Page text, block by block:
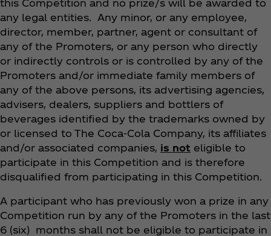
this Competition and no prize/s will be awarded to
any legal entities. Any minor, or any employee,
director, member, partner, agent or consultant of
any of the Promoters, or any person who directly
or indirectly controls or is controlled by any of the
Promoters and/or immediate family members of
any of the above persons, its advertising agencies,
advisers, dealers, suppliers and bottlers of
beverages identified by the trademarks owned by
or licensed to The Coca‑Cola Company, its affiliates
and/or associated companies, is not eligible to
participate in this Competition and is therefore
disqualified from participating in this Competition.
A participant who has previously won a prize in any
Competition run by any of the Promoters in the last
6 (six) months shall not be eligible to participate in